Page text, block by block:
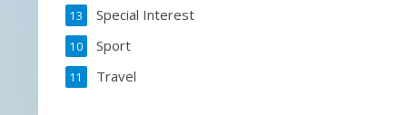
Special Interest
13
Sport
10
Travel
11